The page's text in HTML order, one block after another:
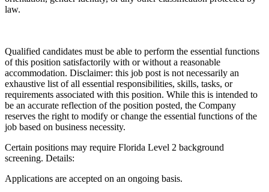
law.
Qualified candidates must be able to perform the essential functions
of this position satisfactorily with or without a reasonable
accommodation. Disclaimer: this job post is not necessarily an
exhaustive list of all essential responsibilities, skills, tasks, or
requirements associated with this position. While this is intended to
be an accurate reflection of the position posted, the Company
reserves the right to modify or change the essential functions of the
job based on business necessity.
Certain positions may require Florida Level 2 background
screening. Details:
Applications are accepted on an ongoing basis.